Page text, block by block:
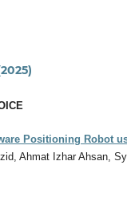
Positioning Robot
Ahmat Izhar Ahsan,